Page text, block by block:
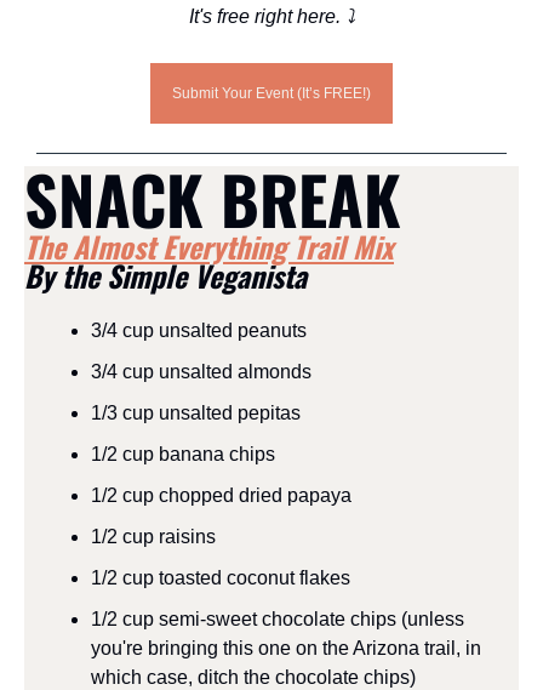
It's free right here. ⤵️
Submit Your Event (It’s FREE!)
SNACK BREAK
The Almost Everything Trail Mix
By the Simple Veganista
3/4 cup unsalted peanuts
3/4 cup unsalted almonds
1/3 cup unsalted pepitas
1/2 cup banana chips
1/2 cup chopped dried papaya
1/2 cup raisins
1/2 cup toasted coconut flakes
1/2 cup semi-sweet chocolate chips (unless
you're bringing this one on the Arizona trail, in
which case, ditch the chocolate chips)